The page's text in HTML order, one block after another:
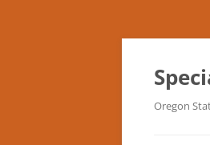
Skip
Oregon